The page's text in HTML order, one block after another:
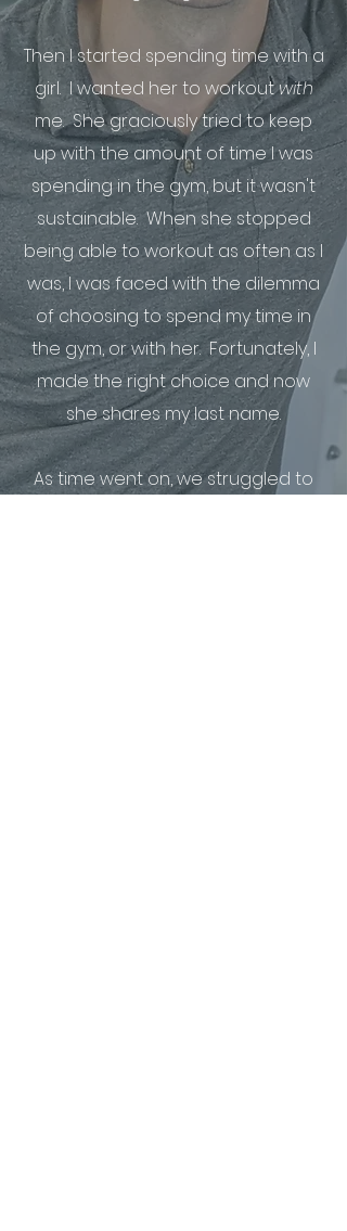
Then I started spending time with a
girl. I wanted her to workoutwith
me. She graciously tried to keep
up with the amount of time I was
spending in the gym, but it wasn't
sustainable. When she stopped
being able to workout as often as I
was, I was faced with the dilemma
of choosing to spend my time in
the gym, or with her. Fortunately, I
made the right choice and now
she shares my last name.
As time went on, we struggled to